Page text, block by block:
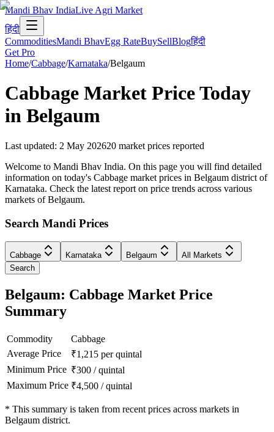
Mandi Bhav IndiaLive Agri Market
हिंदी
CommoditiesMandi BhavEgg RateBuySellBlogहिंदी
Get Pro
Home/Cabbage/Karnataka/Belgaum
Cabbage Market Price Today
in Belgaum
Last updated: 2 May 202620 market prices reported
Welcome to Mandi Bhav India. On this page you will find detailed
information on today's Cabbage market prices in Belgaum district of
Karnataka. Check the latest report on price trends across various
markets of Belgaum.
Search Mandi Prices
Cabbage Karnataka Belgaum
All Markets
Search
Belgaum: Cabbage Market Price
Summary
Commodity
Cabbage
Average Price
₹1,215 per quintal
Minimum Price ₹300 /quintal
Maximum Price ₹4,500 /quintal
* This summary is taken from recent prices across markets in
Belgaum district.